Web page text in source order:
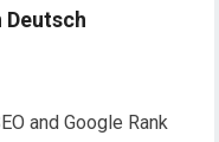
Deutsch
and Google Rank